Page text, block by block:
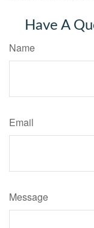
Have A
Name
Email
Message